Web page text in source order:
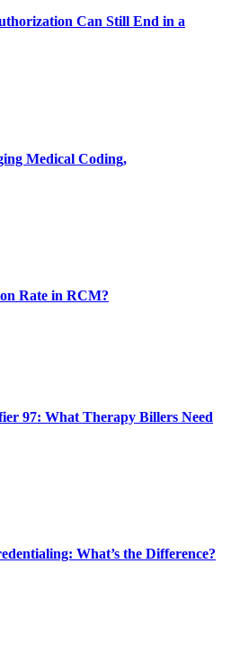
Can Still End in a
Medical Coding,
Rate in RCM?
97: What Therapy Billers Need
What’s the Difference?